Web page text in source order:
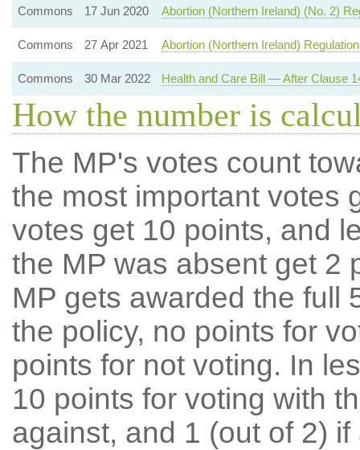
Commons 17 Jun 2020 Abortion (Northern Ireland) (No. 2)
Commons 27 Apr 2021 Abortion (Northern Ireland)
Commons 30 Mar 2022 Health and Care Bill — After Clause
How the number is
The MP's votes count
the most important votes
votes get 10 points, and
the MP was absent get 2
MP gets awarded the full
the policy, no points for
points for not voting. In
10 points for voting with
against, and 1 (out of 2) if